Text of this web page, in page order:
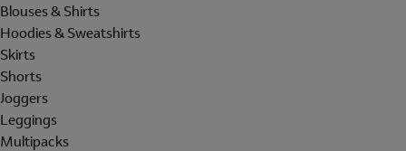
Blouses & Shirts
Hoodies & Sweatshirts
Skirts
Shorts
Joggers
Leggings
Multipacks